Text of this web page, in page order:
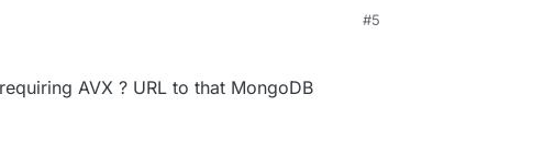
#5
AVX ? URL to that MongoDB